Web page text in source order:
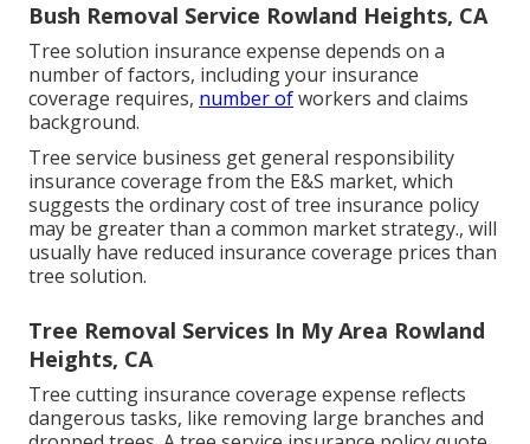
Bush Removal Service Rowland Heights, CA
Tree solution insurance expense depends on a
number of factors, including your insurance
coverage requires, number ofworkers and claims
background.
Tree service business get general responsibility
insurance coverage from the E&S market, which
suggests the ordinary cost of tree insurance policy
may be greater than a common market strategy., will
usually have reduced insurance coverage prices than
tree solution.
Tree Removal Services In My Area Rowland
Heights, CA
Tree cutting insurance coverage expense reflects
dangerous tasks, like removing large branches and